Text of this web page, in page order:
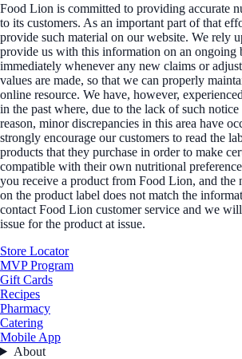
Food Lion is committed to providing accurate
to its customers. As an important part of that
provide such material on our website. We rely
provide us with this information on an ongoing
immediately whenever any new claims or
values are made, so that we can properly
online resource. We have, however,
in the past where, due to the lack of such
reason, minor discrepancies in this area have
strongly encourage our customers to read the
products that they purchase in order to make
compatible with their own nutritional
you receive a product from Food Lion, and the
on the product label does not match the
contact Food Lion customer service and we
issue for the product at issue.
Store Locator
MVP Program
Gift Cards
Recipes
Pharmacy
Catering
Mobile App
About